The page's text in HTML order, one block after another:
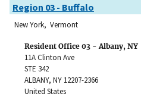
Region 03 - Buffalo
New York, Vermont
Resident Office 03 - Albany, NY
11A Clinton Ave
STE 342
ALBANY, NY 12207-2366
United States